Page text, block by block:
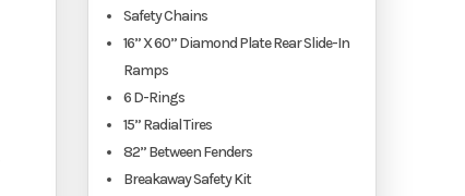
Safety Chains
16” X 60” Diamond Plate Rear Slide-In
Ramps
6 D-Rings
15” Radial Tires
82” Between Fenders
Breakaway Safety Kit